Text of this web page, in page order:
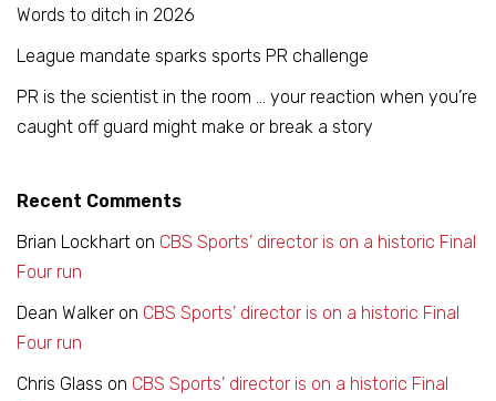
Words to ditch in 2026
League mandate sparks sports PR challenge
PR is the scientist in the room … your reaction when you’re
caught off guard might make or break a story
Recent Comments
Brian Lockhart on CBS Sports’ director is on a historic Final
Four run
Dean Walker on CBS Sports’ director is on a historic Final
Four run
Chris Glass on CBS Sports’ director is on a historic Final